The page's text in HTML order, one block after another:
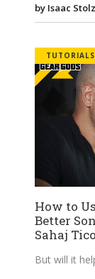
by Isaac
TUTORIALS
How to
Better
Sahaj
But will it